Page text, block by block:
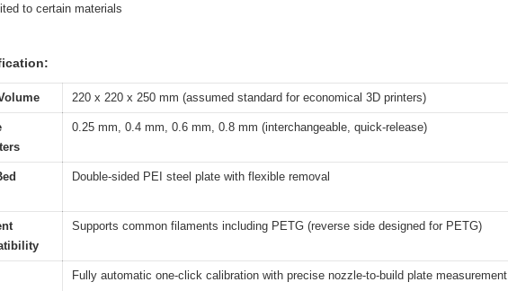
to certain materials
220 x 220 x 250 mm (assumed standard for economical 3D printers)
0.25 mm, 0.4 mm, 0.6 mm, 0.8 mm (interchangeable, quick-release)
Double-sided PEI steel plate with flexible removal
Supports common filaments including PETG (reverse side designed for PETG)
Fully automatic one-click calibration with precise nozzle-to-build plate measurement